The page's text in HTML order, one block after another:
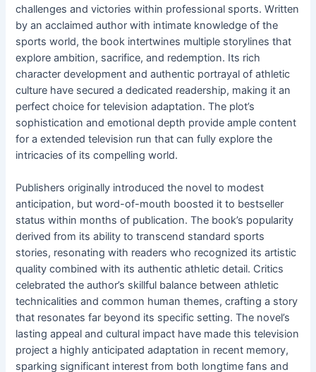
challenges and victories within professional sports. Written
by an acclaimed author with intimate knowledge of the
sports world, the book intertwines multiple storylines that
explore ambition, sacrifice, and redemption. Its rich
character development and authentic portrayal of athletic
culture have secured a dedicated readership, making it an
perfect choice for television adaptation. The plot’s
sophistication and emotional depth provide ample content
for a extended television run that can fully explore the
intricacies of its compelling world.
Publishers originally introduced the novel to modest
anticipation, but word-of-mouth boosted it to bestseller
status within months of publication. The book’s popularity
derived from its ability to transcend standard sports
stories, resonating with readers who recognized its artistic
quality combined with its authentic athletic detail. Critics
celebrated the author’s skillful balance between athletic
technicalities and common human themes, crafting a story
that resonates far beyond its specific setting. The novel’s
lasting appeal and cultural impact have made this television
project a highly anticipated adaptation in recent memory,
sparking significant interest from both longtime fans and